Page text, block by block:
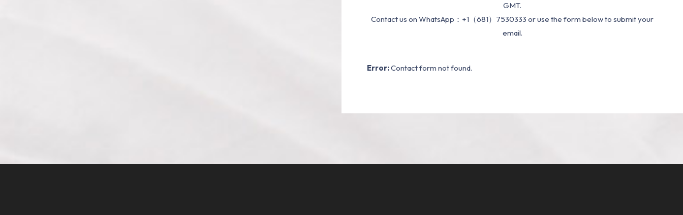
GMT.
Contact us on WhatsApp：+1（681）7530333 or use the form below to submit your
email.
Error:Contact form not found.